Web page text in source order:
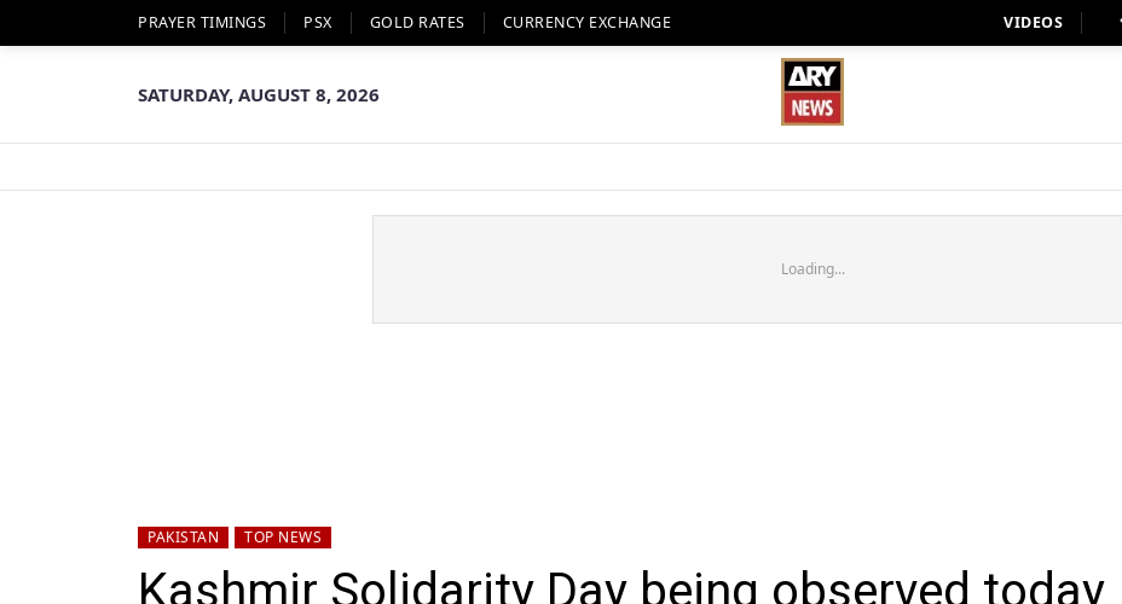
PRAYER TIMINGS PSX GOLD RATES CURRENCY EXCHANGE VIDEOS
SATURDAY, AUGUST 8, 2026
Loading...
PAKISTAN TOP NEWS
Kashmir Solidarity Day being observed today